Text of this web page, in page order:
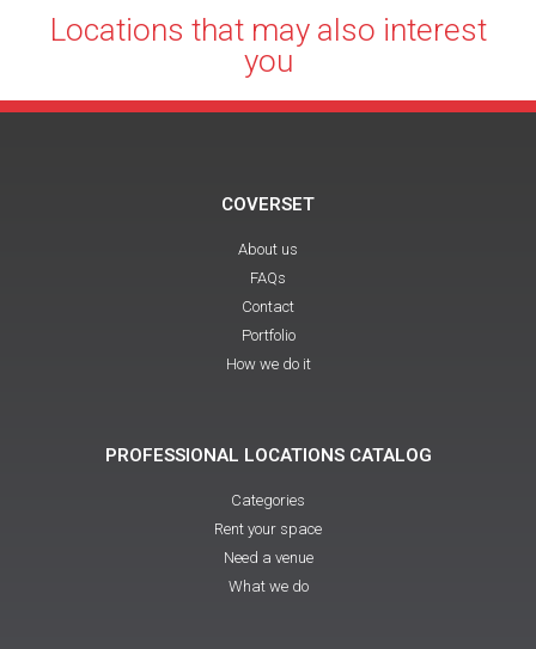
Locations that may also interest
you
COVERSET
About us
FAQs
Contact
Portfolio
How we do it
PROFESSIONAL LOCATIONS CATALOG
Categories
Rent your space
Need a venue
What we do